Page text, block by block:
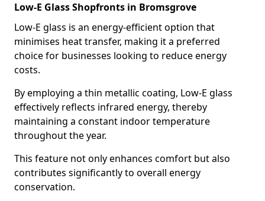
Low-E Glass Shopfronts in Bromsgrove
Low-E glass is an energy-efficient option that
minimises heat transfer, making it a preferred
choice for businesses looking to reduce energy
costs.
By employing a thin metallic coating, Low-E glass
effectively reflects infrared energy, thereby
maintaining a constant indoor temperature
throughout the year.
This feature not only enhances comfort but also
contributes significantly to overall energy
conservation.